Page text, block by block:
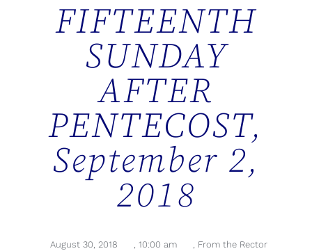
FIFTEENTH
SUNDAY
AFTER
PENTECOST,
September 2,
2018
August 30, 2018 , 10:00 am , From the Rector